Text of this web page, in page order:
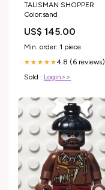
TALISMAN SHOPPER
Color:sand
US$ 145.00
Min. order: 1 piece
★★★★★4.8 (6 reviews)
Sold : Login>>